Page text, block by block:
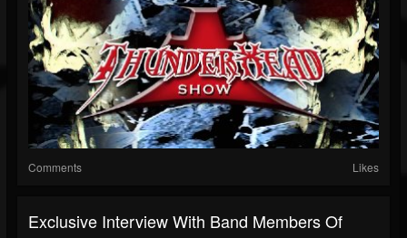
Comments Likes
Exclusive Interview With Band Members Of